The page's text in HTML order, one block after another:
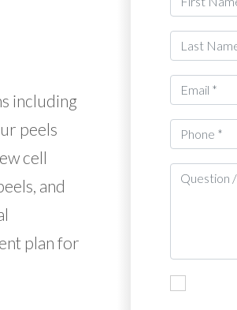
including
peels
cell
and
plan for